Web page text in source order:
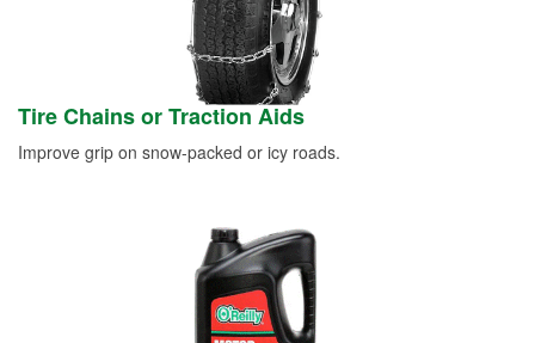
Tire Chains or Traction Aids
Improve grip on snow-packed or icy roads.